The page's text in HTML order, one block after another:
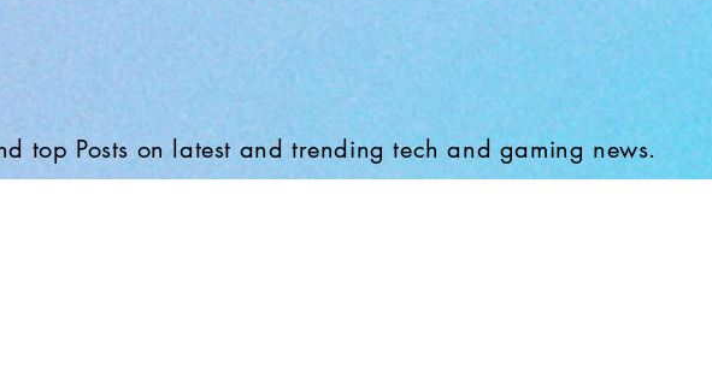
top Posts on latest and trending tech and gaming news.